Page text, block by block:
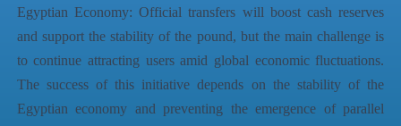
Egyptian Economy: Official transfers will boost cash reserves
and support the stability of the pound, but the main challenge is
to continue attracting users amid global economic fluctuations.
The success of this initiative depends on the stability of the
Egyptian economy and preventing the emergence of parallel